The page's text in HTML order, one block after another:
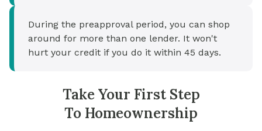
During the preapproval period, you can shop
around for more than one lender. It won't
hurt your credit if you do it within 45 days.
Take Your First Step
To Homeownership